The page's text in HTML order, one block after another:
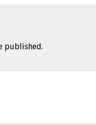
published.